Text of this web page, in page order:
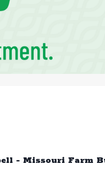
- Missouri Farm